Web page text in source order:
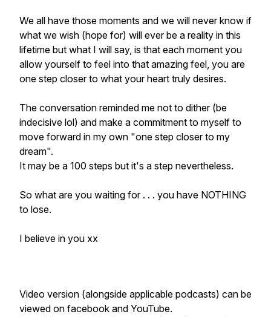
We all have those moments and we will never know if
what we wish (hope for) will ever be a reality in this
lifetime but what I will say, is that each moment you
allow yourself to feel into that amazing feel, you are
one step closer to what your heart truly desires.
The conversation reminded me not to dither (be
indecisive lol) and make a commitment to myself to
move forward in my own "one step closer to my
dream".
It may be a 100 steps but it's a step nevertheless.
So what are you waiting for . . . you have NOTHING
to lose.
I believe in you xx
Video version (alongside applicable podcasts) can be
viewed on facebook and YouTube.